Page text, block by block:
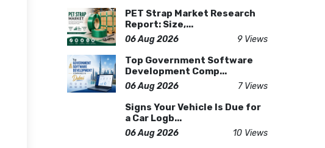
PET Strap Market Research
Report: Size,...
06 Aug 2026 9 Views
Top Government Software
Development Comp...
06 Aug 2026 7 Views
Signs Your Vehicle Is Due for
a Car Logb...
06 Aug 2026 10 Views